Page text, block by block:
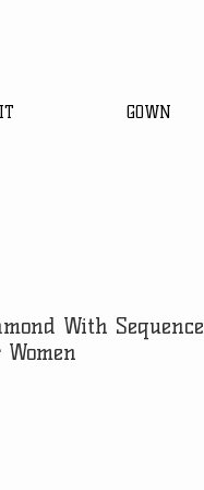
GOWN
With Sequence